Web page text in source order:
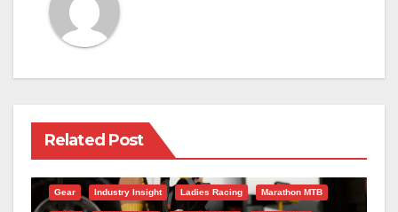
Related Post
Gear Industry Insight Ladies Racing Marathon MTB